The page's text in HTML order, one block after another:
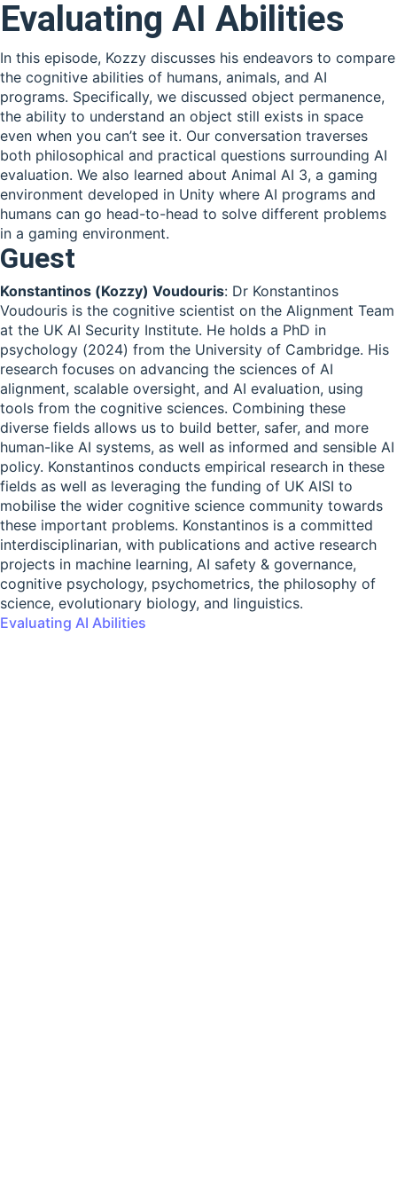
Evaluating AI Abilities
In this episode, Kozzy discusses his endeavors to compare
the cognitive abilities of humans, animals, and AI
programs. Specifically, we discussed object permanence,
the ability to understand an object still exists in space
even when you can’t see it. Our conversation traverses
both philosophical and practical questions surrounding AI
evaluation. We also learned about Animal AI 3, a gaming
environment developed in Unity where AI programs and
humans can go head-to-head to solve different problems
in a gaming environment.
Guest
Konstantinos (Kozzy) Voudouris: Dr Konstantinos
Voudouris is the cognitive scientist on the Alignment Team
at the UK AI Security Institute. He holds a PhD in
psychology (2024) from the University of Cambridge. His
research focuses on advancing the sciences of AI
alignment, scalable oversight, and AI evaluation, using
tools from the cognitive sciences. Combining these
diverse fields allows us to build better, safer, and more
human-like AI systems, as well as informed and sensible AI
policy. Konstantinos conducts empirical research in these
fields as well as leveraging the funding of UK AISI to
mobilise the wider cognitive science community towards
these important problems. Konstantinos is a committed
interdisciplinarian, with publications and active research
projects in machine learning, AI safety & governance,
cognitive psychology, psychometrics, the philosophy of
science, evolutionary biology, and linguistics.
Evaluating AI Abilities